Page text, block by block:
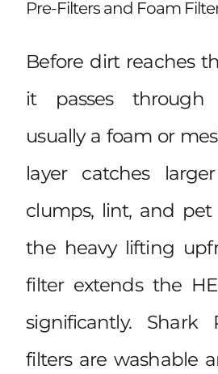
Pre-Filters and Foam
Before dirt reaches
it passes
usually a foam or
layer catches
clumps, lint, and
the heavy lifting
filter extends the
significantly. Shark
filters are washable